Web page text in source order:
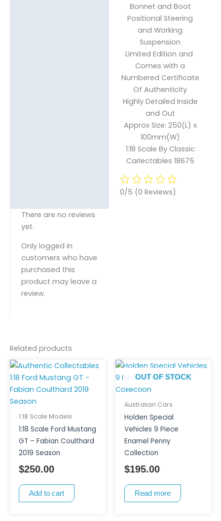
Bonnet and Boot
Positional Steering
and Working
Suspension
Limited Edition and
Comes with a
Numbered Certificate
Of Authenticity
Highly Detailed Inside
and Out
Approx Size: 250(L) x
100mm(W)
1:18 Scale By Classic
Carlectables 18675
0/5 (0 Reviews)
There are no reviews
yet.
Only logged in
customers who have
purchased this
product may leave a
review.
Related products
1:18 Scale Models
1:18 Scale Ford Mustang
GT – Fabian Coulthard
2019 Season
$250.00
Add to cart
OUT OF STOCK
Australian Cars
Holden Special
Vehicles 9 Piece
Enamel Penny
Collection
$195.00
Read more